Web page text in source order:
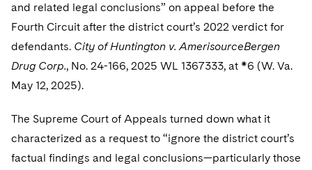
Regulatory Compliance
UCITS
Variable Insurance Products
World Compass
Life Sciences Litigation
Life Sciences Small and Large Molecule Litigation
M&A Litigation
Securities Litigation/Enforcement
Non-Profit/Foundations
Sovereign Wealth Funds
Tax Audits and Controversies
Cryptocurrency Enforcement & Investigations
SEC Regulatory Examinations and Inquiries
False Claims Act and Whistleblower/Qui Tam
Defense
Visit this section
Government Contracts
Visit this section
Accounting Defense
Capital Solutions
Visit this section
and related legal conclusions” on appeal before the
Fourth Circuit after the district court’s 2022 verdict for
defendants. City of Huntington v. AmerisourceBergen
Drug Corp., No. 24-166, 2025 WL 1367333, at *6 (W. Va.
May 12, 2025).
The Supreme Court of Appeals turned down what it
characterized as a request to “ignore the district court’s
factual findings and legal conclusions—particularly those